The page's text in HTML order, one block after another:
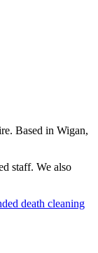
Based in Wigan,
staff. We also
death cleaning